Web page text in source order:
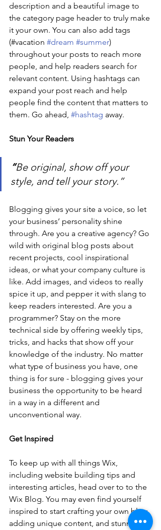
description and a beautiful image to
the category page header to truly make
it your own. You can also add tags
(#vacation #dream #summer)
throughout your posts to reach more
people, and help readers search for
relevant content. Using hashtags can
expand your post reach and help
people find the content that matters to
them. Go ahead, #hashtag away.
Stun Your Readers
“Be original, show off your
style, and tell your story.”
Blogging gives your site a voice, so let
your business’ personality shine
through. Are you a creative agency? Go
wild with original blog posts about
recent projects, cool inspirational
ideas, or what your company culture is
like. Add images, and videos to really
spice it up, and pepper it with slang to
keep readers interested. Are you a
programmer? Stay on the more
technical side by offering weekly tips,
tricks, and hacks that show off your
knowledge of the industry. No matter
what type of business you have, one
thing is for sure - blogging gives your
business the opportunity to be heard
in a way in a different and
unconventional way.
Get Inspired
To keep up with all things Wix,
including website building tips and
interesting articles, head over to to the
Wix Blog. You may even find yourself
inspired to start crafting your own blog,
adding unique content, and stunning